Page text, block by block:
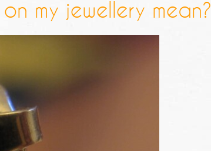
my jewellery mean?